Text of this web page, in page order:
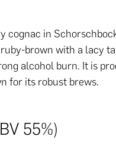
cognac in
brown with a lacy
alcohol burn. It is
for its robust brews.
55%)